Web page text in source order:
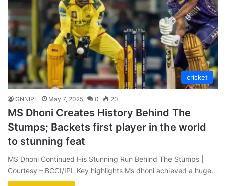
cricket
GNNIPL May 7, 2025 0 20
MS Dhoni Creates History Behind The
Stumps; Backets first player in the world
to stunning feat
MS Dhoni Continued His Stunning Run Behind The Stumps |
Courtesy – BCCI/IPL Key highlights Ms dhoni achieved a huge…